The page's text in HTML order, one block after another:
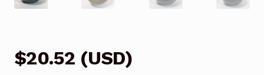
$20.52 (USD)